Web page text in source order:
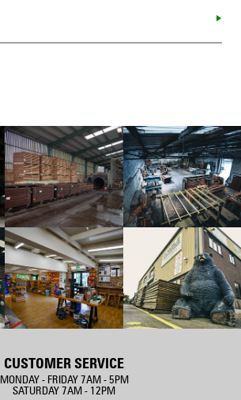
CUSTOMER SERVICE
MONDAY - FRIDAY 7AM - 5PM
SATURDAY 7AM - 12PM